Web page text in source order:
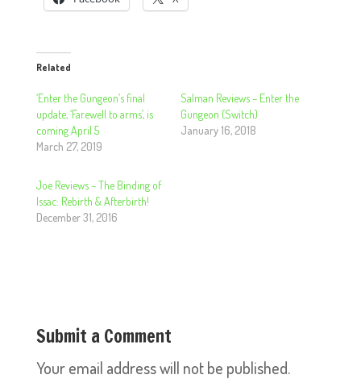
Related
‘Enter the Gungeon’s final
update, ‘Farewell to arms’, is
coming April 5
March 27, 2019
Salman Reviews – Enter the
Gungeon (Switch)
January 16, 2018
Joe Reviews – The Binding of
Issac: Rebirth & Afterbirth!
December 31, 2016
Submit a Comment
Your email address will not be published.